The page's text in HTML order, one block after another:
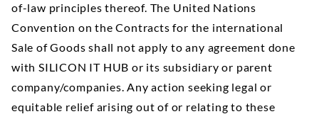
of-law principles thereof. The United Nations
Convention on the Contracts for the international
Sale of Goods shall not apply to any agreement done
with SILICON IT HUB or its subsidiary or parent
company/companies. Any action seeking legal or
equitable relief arising out of or relating to these